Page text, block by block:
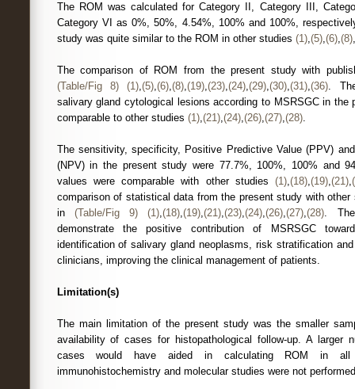
The ROM was calculated for Category II, Category III,
Category VI as 0%, 50%, 4.54%, 100% and 100%,
study was quite similar to the ROM in other studies (1),(5),(6),(8),
The comparison of ROM from the present study with
(Table/Fig 8)
(1),(5),(6),(8),(19),(23),(24),(29),(30),(31),(36).
salivary gland cytological lesions according to MSRSGC in the
comparable to other studies (1),(21),(24),(26),(27),(28).
The sensitivity, specificity, Positive Predictive Value (PPV)
(NPV) in the present study were 77.7%, 100%, 100% and
values were comparable with other studies(1),(18),(19),(21),
comparison of statistical data from the present study with other
in (Table/Fig 9) (1),(18),(19),(21),(23),(24),(26),(27),(28).
demonstrate the positive contribution of MSRSGC
identification of salivary gland neoplasms, risk stratification
clinicians, improving the clinical management of patients.
Limitation(s)
The main limitation of the present study was the smaller
availability of cases for histopathological follow-up. A larger
cases would have aided in calculating ROM in all
immunohistochemistry and molecular studies were not